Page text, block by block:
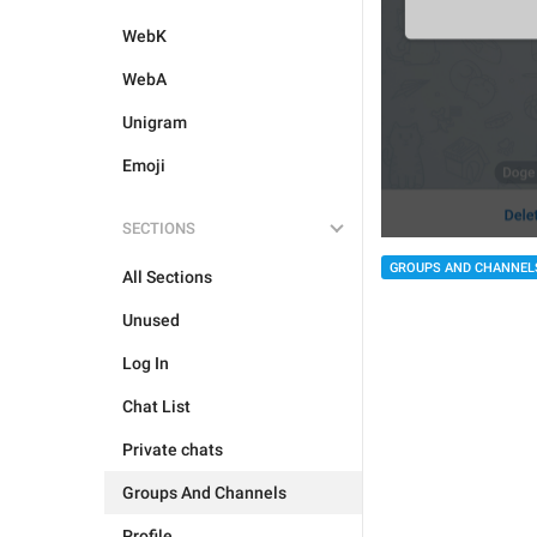
WebK
WebA
Unigram
Emoji
SECTIONS
All Sections
Unused
Log In
Chat List
Private chats
Groups And Channels
GROUPS AND